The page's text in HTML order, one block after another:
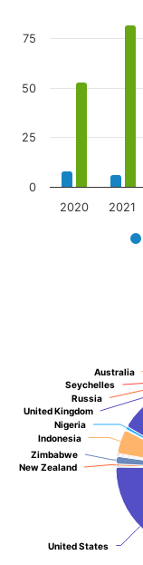
2020 2021
0
25
50
75
United States
United States
New Zealand
New Zealand
Zimbabwe
Zimbabwe
Indonesia
Indonesia
Nigeria
Nigeria
United Kingdom
United Kingdom
Russia
Russia
Seychelles
Seychelles
Australia
Australia